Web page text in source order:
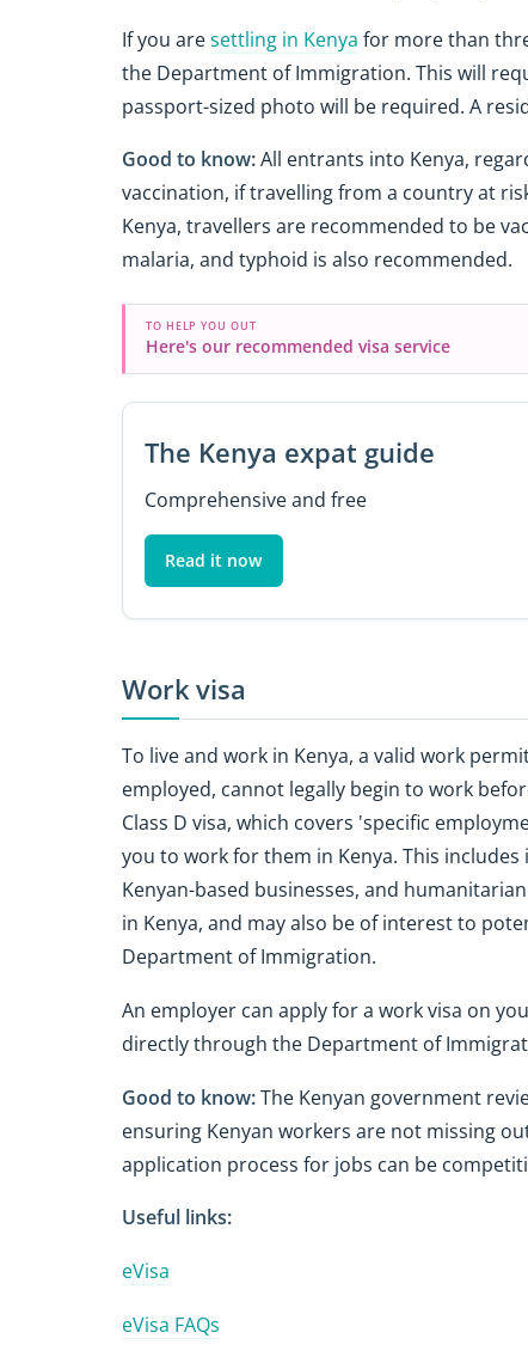
If you aresettling in Kenya for more than
the Department of Immigration. This will
passport-sized photo will be required. A
Good to know:All entrants into Kenya,
vaccination, if travelling from a country at
Kenya, travellers are recommended to be
malaria, and typhoid is also recommended.
TO HELP YOU OUT
Here's our recommended visa service
The Kenya expat guide
Comprehensive and free
Read it now
Work visa
To live and work in Kenya, a valid work
employed, cannot legally begin to work
Class D visa, which covers 'specific
you to work for them in Kenya. This
Kenyan-based businesses, and
in Kenya, and may also be of interest to
Department of Immigration.
An employer can apply for a work visa on
directly through the Department of
Good to know:The Kenyan government
ensuring Kenyan workers are not missing
application process for jobs can be
Useful links:
eVisa
eVisa FAQs